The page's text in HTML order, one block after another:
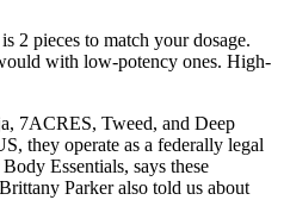
2 pieces to match your dosage.
with low-potency ones. High-
7ACRES, Tweed, and Deep
they operate as a federally legal
Essentials, says these
Parker also told us about